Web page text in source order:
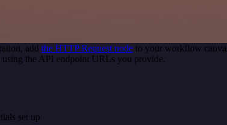
add the HTTP Request node to your workflow
using the API endpoint URLs you provide.
set up